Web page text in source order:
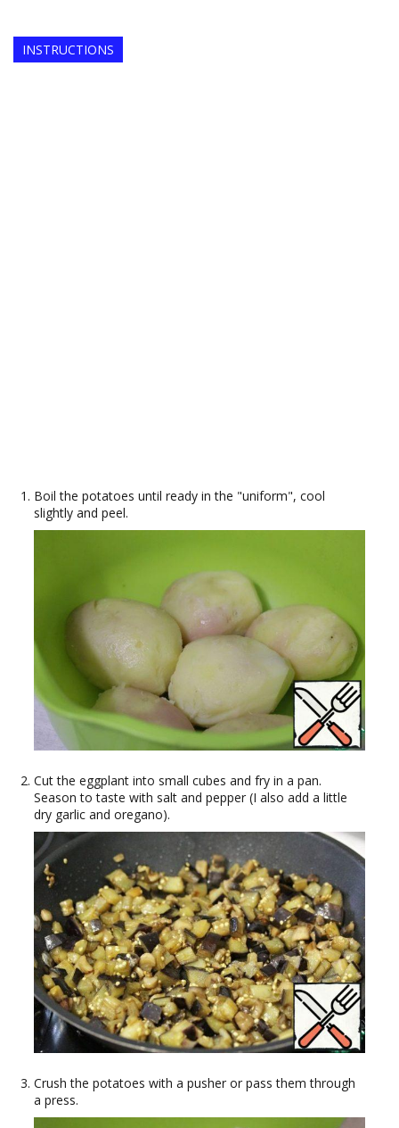
INSTRUCTIONS
Boil the potatoes until ready in the "uniform", cool
slightly and peel.
Cut the eggplant into small cubes and fry in a pan.
Season to taste with salt and pepper (I also add a little
dry garlic and oregano).
Crush the potatoes with a pusher or pass them through
a press.